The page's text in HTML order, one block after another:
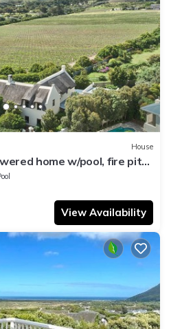
House
home w/pool, fire pit
View Availability